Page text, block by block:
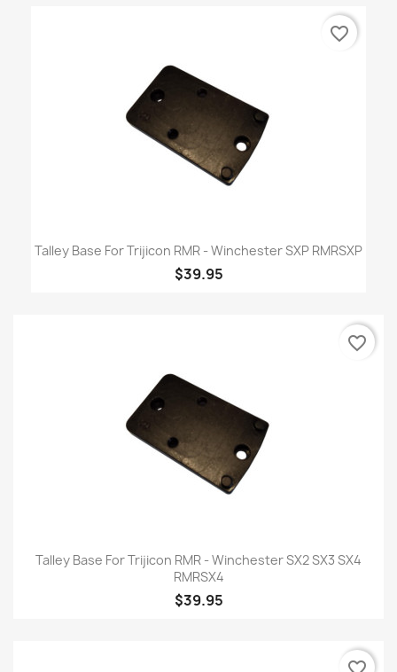
Talley Base For Trijicon RMR - Winchester SXP RMRSXP
$39.95
favorite_border
Talley Base For Trijicon RMR - Winchester SX2 SX3 SX4
RMRSX4
$39.95
favorite_border